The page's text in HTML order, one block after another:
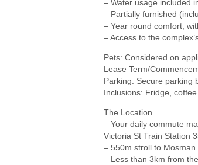
– Water usage included
– Partially furnished
– Year round comfort,
– Access to the
Pets: Considered on
Lease Term/
Parking: Secure parking
Inclusions: Fridge,
The Location…
– Your daily commute
Victoria St Train Station
– 550m stroll to
– Less than 3km from